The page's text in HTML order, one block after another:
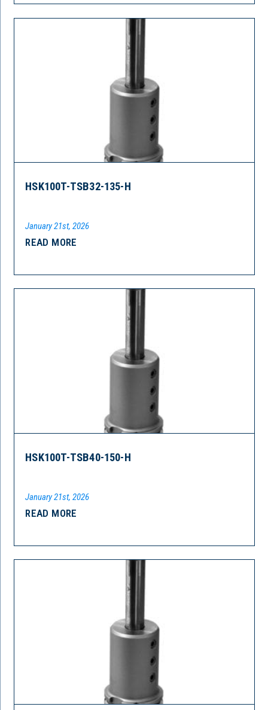
HSK100T-TSB32-135-H
January 21st, 2026
READ MORE
HSK100T-TSB40-150-H
January 21st, 2026
READ MORE